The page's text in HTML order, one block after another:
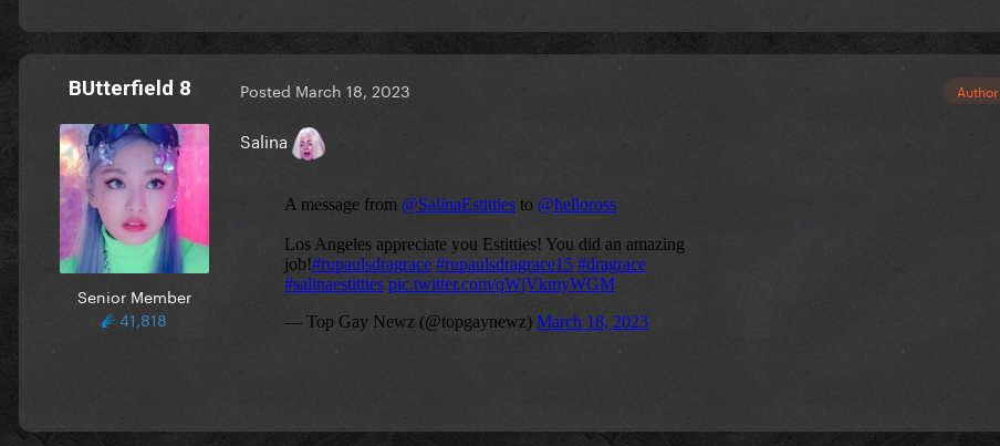
BUtterfield 8
Senior Member
41,818
Author
Posted March 18, 2023
Salina